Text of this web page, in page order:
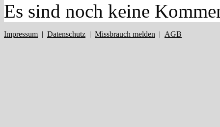
Es sind noch keine
Impressum | Datenschutz | Missbrauch melden | AGB